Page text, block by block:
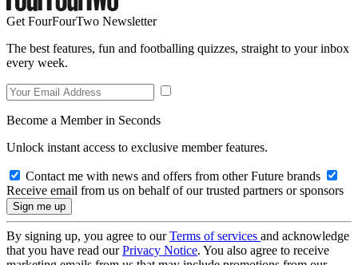
Get FourFourTwo Newsletter
The best features, fun and footballing quizzes, straight to your inbox
every week.
Become a Member in Seconds
Unlock instant access to exclusive member features.
Contact me with news and offers from other Future brands
Receive email from us on behalf of our trusted partners or sponsors
By signing up, you agree to ourTerms of services and acknowledge
that you have read ourPrivacy Notice. You also agree to receive